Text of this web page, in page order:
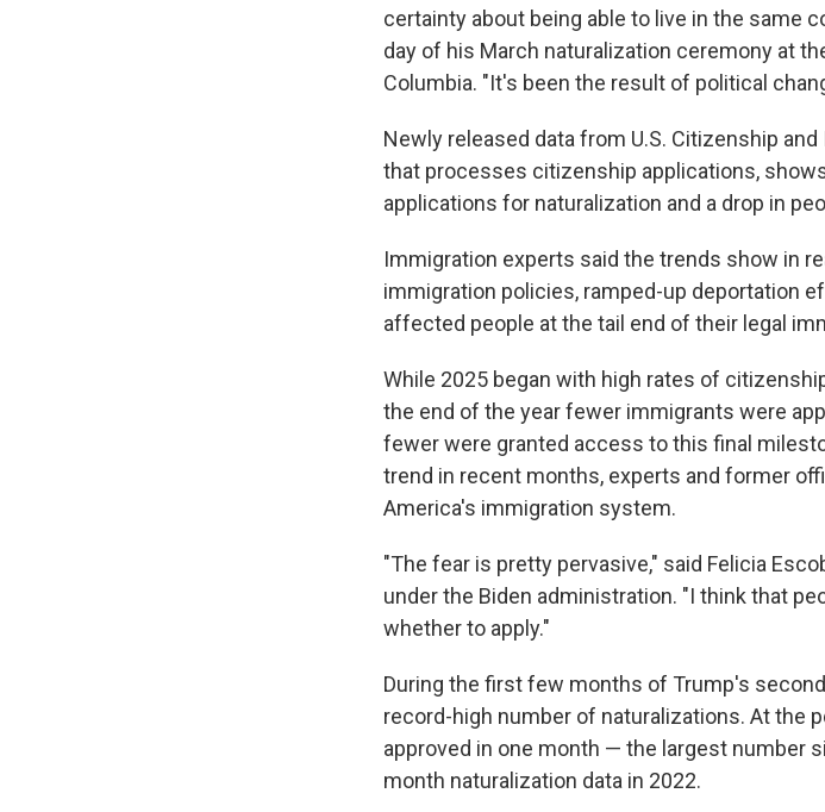
certainty about being able to live in the same
day of his March naturalization ceremony at
Columbia. "It's been the result of political
Newly released data from U.S. Citizenship
that processes citizenship applications,
applications for naturalization and a drop in
Immigration experts said the trends show in
immigration policies, ramped-up deportation
affected people at the tail end of their legal
While 2025 began with high rates of
the end of the year fewer immigrants were
fewer were granted access to this final
trend in recent months, experts and former
America's immigration system.
"The fear is pretty pervasive," said Felicia
under the Biden administration. "I think that
whether to apply."
During the first few months of Trump's
record-high number of naturalizations. At the
approved in one month — the largest number
month naturalization data in 2022.